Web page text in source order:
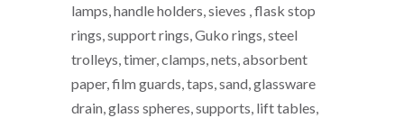
lamps, handle holders, sieves , flask stop
rings, support rings, Guko rings, steel
trolleys, timer, clamps, nets, absorbent
paper, film guards, taps, sand, glassware
drain, glass spheres, supports, lift tables,